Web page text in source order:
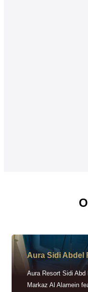
Aura Sidi Abdel
Aura Resort Sidi Abd
Markaz Al Alamein